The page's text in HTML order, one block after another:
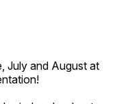
July and August at